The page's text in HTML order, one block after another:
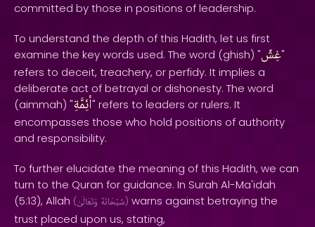
committed by those in positions of leadership.
To understand the depth of this Hadith, let us first
examine the key words used. The word (ghish) "غِشّ"
refers to deceit, treachery, or perfidy. It implies a
deliberate act of betrayal or dishonesty. The word
(aimmah) "أئِمَّةِ" refers to leaders or rulers. It
encompasses those who hold positions of authority
and responsibility.
To further elucidate the meaning of this Hadith, we can
turn to the Quran for guidance. In Surah Al-Ma'idah
(5:13), Allah ( سُبْحَانَهُ وَتَعَالَىٰ ) warns against betraying the
trust placed upon us, stating,